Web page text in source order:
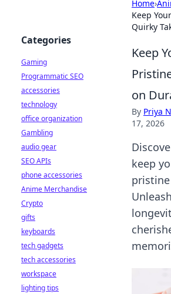
Home›
Keep
Quirky
Keep
on
By Priya
17, 2026
keep
Categories
Gaming
Programmatic SEO
accessories
technology
office organization
Gambling
audio gear
SEO APIs
phone accessories
Anime Merchandise
Crypto
gifts
keyboards
tech gadgets
tech accessories
workspace
lighting tips